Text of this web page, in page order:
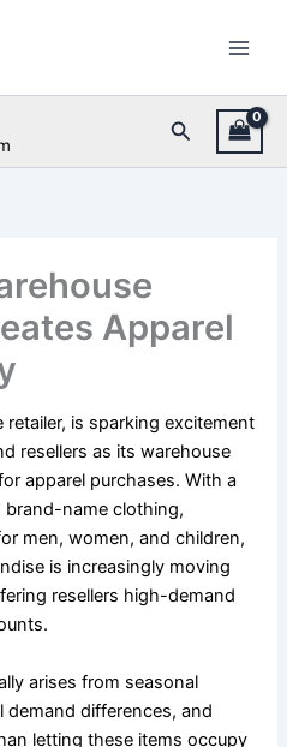
Search
Apparel
is sparking excitement
resellers as its warehouse
apparel purchases. With a
name clothing,
men, women, and children,
is increasingly moving
resellers high-demand
arises from seasonal
demand differences, and
letting these items occupy